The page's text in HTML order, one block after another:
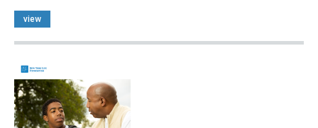
view